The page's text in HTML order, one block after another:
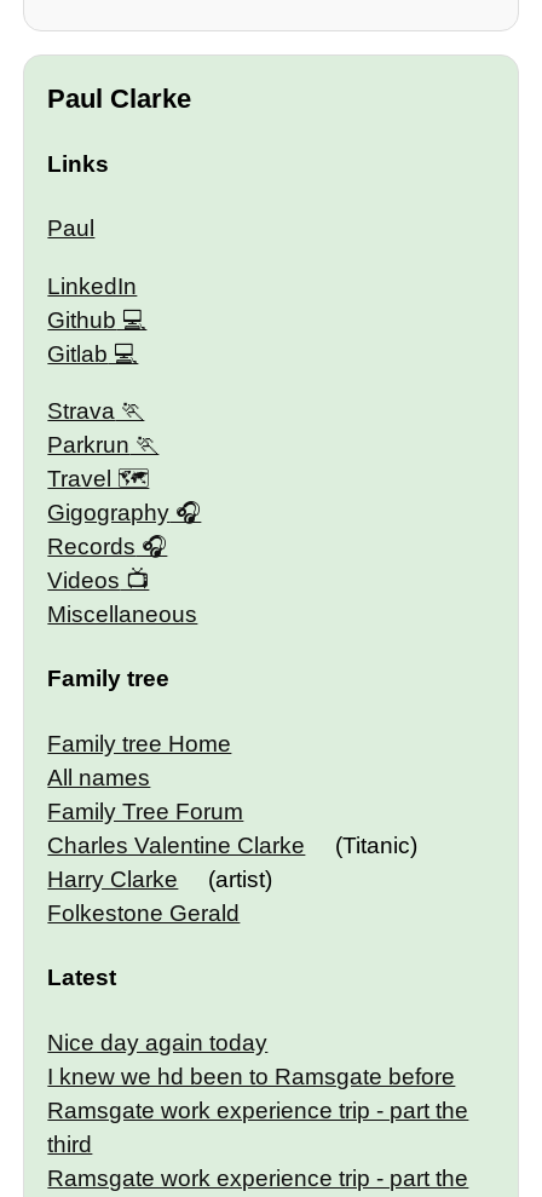
Paul Clarke
Links
Paul
LinkedIn
Github
Gitlab
Strava
Parkrun
Travel 🗺
Gigography
Records
Videos
Miscellaneous
Family tree
Family tree Home
All names
Family Tree Forum
Charles Valentine Clarke
(Titanic)
Harry Clarke
(artist)
Folkestone Gerald
Latest
Nice day again today
I knew we hd been to Ramsgate before
Ramsgate work experience trip - part the
third
Ramsgate work experience trip - part the